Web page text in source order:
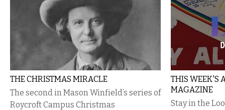
THE CHRISTMAS MIRACLE
The second in Mason Winfield’s series of
Roycroft Campus Christmas
THIS WEEK'S
MAGAZINE
Stay in the